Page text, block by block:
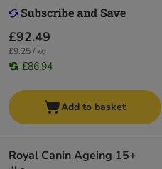
£92.49
£9.25 / kg
£86.94
Add to basket
Royal Canin Ageing 15+